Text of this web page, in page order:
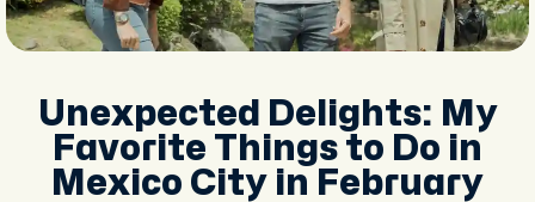
Unexpected Delights: My
Favorite Things to Do in
Mexico City in February